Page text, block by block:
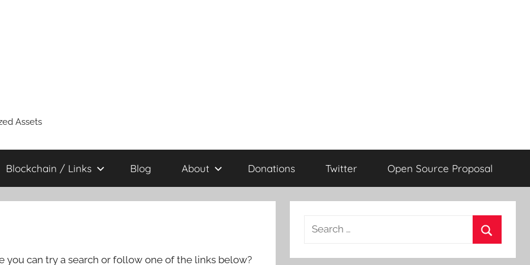
Assets
Blockchain / Links Blog About Donations Twitter Open Source Proposal
can try a search or follow one of the links below?
Search